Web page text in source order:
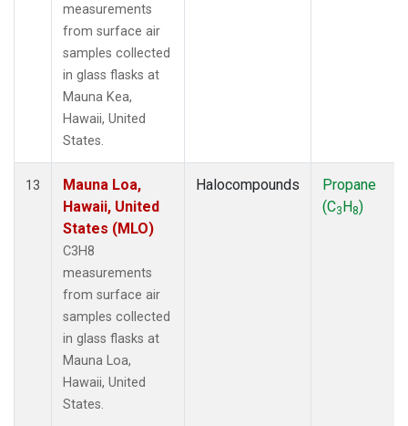
measurements
from surface air
samples collected
in glass flasks at
Mauna Kea,
Hawaii, United
States.
13
Mauna Loa,
Hawaii, United
States (MLO)
C3H8
measurements
from surface air
samples collected
in glass flasks at
Mauna Loa,
Hawaii, United
States.
Halocompounds
Propane
(C3H8)